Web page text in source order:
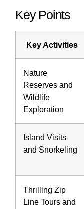
Key Points
Key Activities
Nature
Reserves and
Wildlife
Exploration
Island Visits
and Snorkeling
Thrilling Zip
Line Tours and